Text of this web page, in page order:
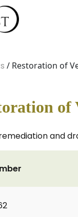
/ Restoration of
of
and